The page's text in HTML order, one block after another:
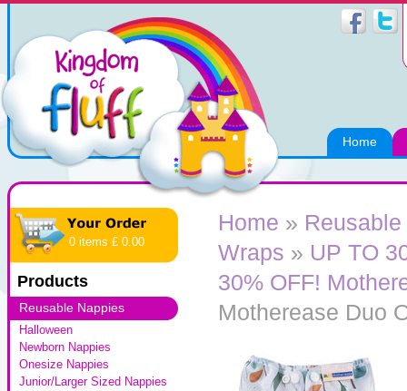
Home
0 items £ 0.00
Products
Reusable Nappies
Halloween
Newborn Nappies
Onesize Nappies
Junior/Larger Sized Nappies
Home »
Wraps » UP TO
30% OFF!
Motherease Duo